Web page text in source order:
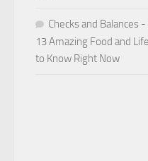
Checks and Balances
13 Amazing Food and
to Know Right Now